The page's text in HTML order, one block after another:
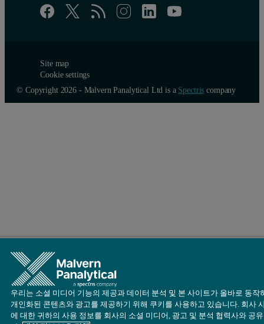
Site map
Cookie settings
© Copyright 2026 - Malvern Panalytical Ltd is a Spectris company
우리는 소셜 미디어 기능의 제공과 데이터 분석 및 본 사이트가 올바로 동작
개인화된 콘텐츠와 광고를 제공하기 위해 쿠키를 사용하고 있습니다. 회사
에 대한 귀하의 사용 정보를 회사의 소셜 미디어, 광고 및 분석 협력사와 공